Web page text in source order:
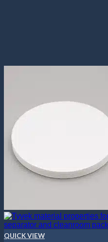
QUICK VIEW